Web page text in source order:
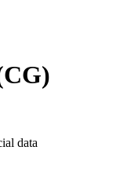
CG)
data